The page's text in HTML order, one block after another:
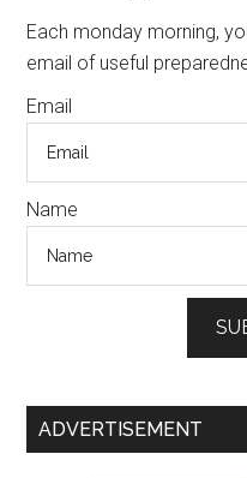
Sidebar
Each monday morning,
email of useful
Email
Name
ADVERTISEMENT